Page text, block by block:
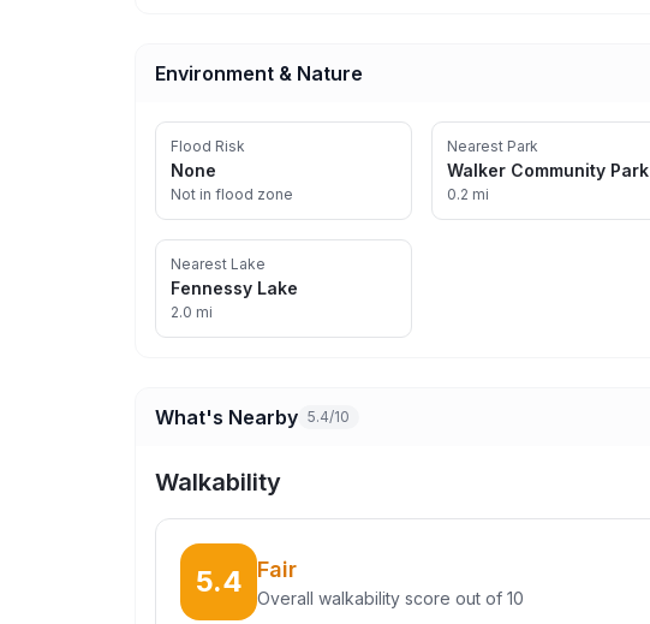
Environment & Nature
Flood Risk
None
Not in flood zone
Nearest Park
Walker Community Park
0.2 mi
Nearest Lake
Fennessy Lake
2.0 mi
What's Nearby 5.4/10
Walkability
5.4 Fair
Overall walkability score out of 10